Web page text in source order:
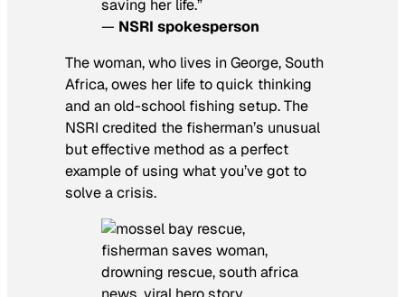
saving her life.”
— NSRI spokesperson
The woman, who lives in George, South
Africa, owes her life to quick thinking
and an old-school fishing setup. The
NSRI credited the fisherman’s unusual
but effective method as a perfect
example of using what you’ve got to
solve a crisis.